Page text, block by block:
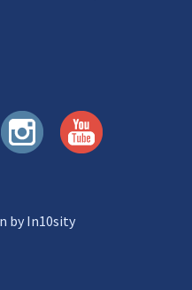
by In10sity